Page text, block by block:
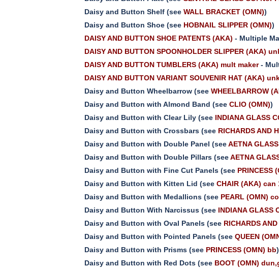
Daisy and Button Shelf (seeWALL BRACKET (OMN))
Daisy and Button Shoe (see HOBNAIL SLIPPER (OMN))
DAISY AND BUTTON SHOE PATENTS (AKA) - Multiple
DAISY AND BUTTON SPOONHOLDER SLIPPER (AKA)
DAISY AND BUTTON TUMBLERS (AKA) mult maker-
DAISY AND BUTTON VARIANT SOUVENIR HAT (AKA)
Daisy and Button Wheelbarrow (seeWHEELBARROW
Daisy and Button with Almond Band (seeCLIO (OMN))
Daisy and Button with Clear Lily (see INDIANA GLASS
Daisy and Button with Crossbars (see RICHARDS AND
Daisy and Button with Double Panel (seeAETNA
Daisy and Button with Double Pillars (seeAETNA
Daisy and Button with Fine Cut Panels (see PRINCESS
Daisy and Button with Kitten Lid (seeCHAIR (AKA) can
Daisy and Button with Medallions (see PEARL (OMN)
Daisy and Button With Narcissus (see INDIANA GLASS
Daisy and Button with Oval Panels (see RICHARDS
Daisy and Button with Pointed Panels (seeQUEEN
Daisy and Button with Prisms (see PRINCESS (OMN) bb)
Daisy and Button with Red Dots (see BOOT (OMN)